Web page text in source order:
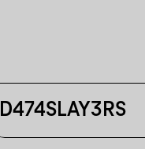
D474SLAY3RS